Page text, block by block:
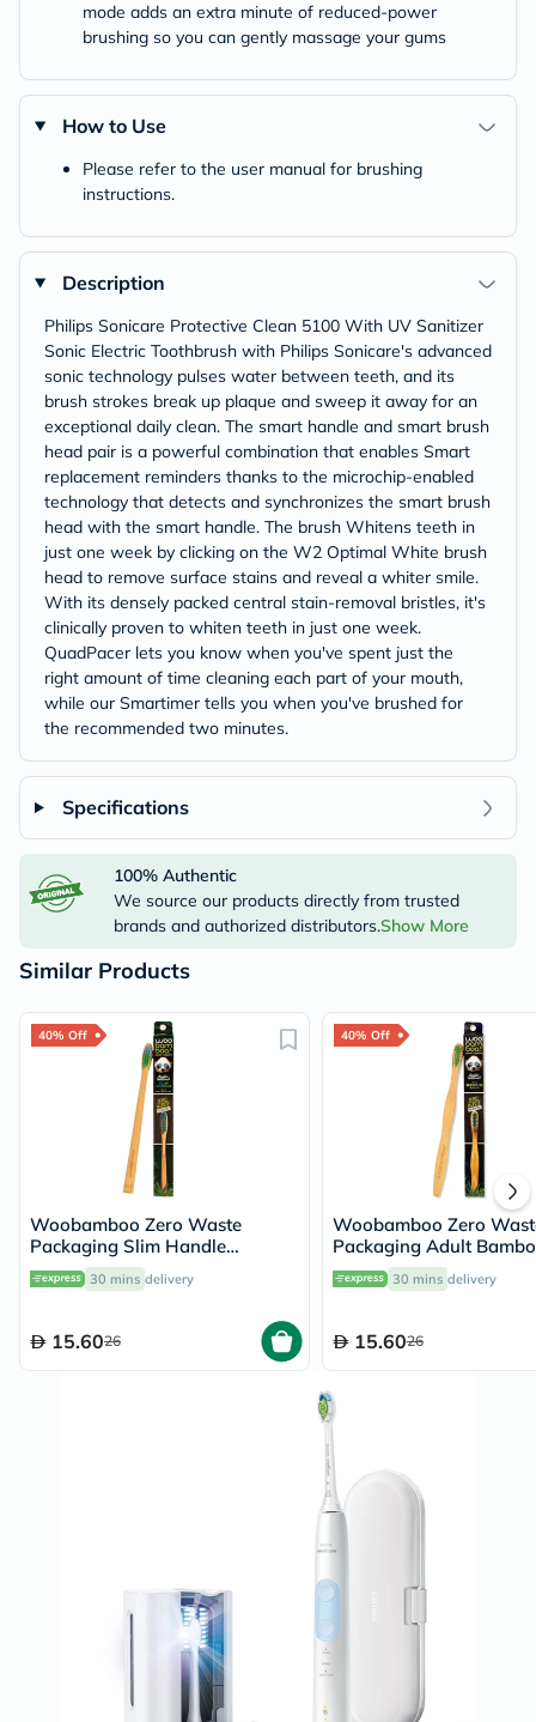
mode adds an extra minute of reduced-power
brushing so you can gently massage your gums
How to Use
Please refer to the user manual for brushing
instructions.
Description
Philips Sonicare Protective Clean 5100 With UV Sanitizer
Sonic Electric Toothbrush with Philips Sonicare's advanced
sonic technology pulses water between teeth, and its
brush strokes break up plaque and sweep it away for an
exceptional daily clean. The smart handle and smart brush
head pair is a powerful combination that enables Smart
replacement reminders thanks to the microchip-enabled
technology that detects and synchronizes the smart brush
head with the smart handle. The brush Whitens teeth in
just one week by clicking on the W2 Optimal White brush
head to remove surface stains and reveal a whiter smile.
With its densely packed central stain-removal bristles, it's
clinically proven to whiten teeth in just one week.
QuadPacer lets you know when you've spent just the
right amount of time cleaning each part of your mouth,
while our Smartimer tells you when you've brushed for
the recommended two minutes.
Specifications
100% Authentic
We source our products directly from trusted
brands and authorized distributors.Show More
Similar Products
40% Off
Woobamboo Zero Waste
Packaging Slim Handle
Bamboo Soft Toothbrush
30 mins delivery
15.6026
40% Off
Woobamboo Zero
Packaging Adult
Medium Toothbrush
30 mins delivery
15.6026